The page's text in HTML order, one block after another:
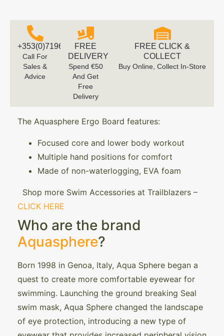
+353(0)719616660
Call For
Sales &
Advice
FREE
DELIVERY
Spend €50
And Get
Free
Delivery
FREE CLICK &
COLLECT
Buy Online, Collect In-Store
The Aquasphere Ergo Board features:
Focused core and lower body workout
Multiple hand positions for comfort
Made of non-waterlogging, EVA foam
Shop more Swim Accessories at Trailblazers –
CLICK HERE
Who are the brand
Aquasphere?
Born 1998 in Genoa, Italy, Aqua Sphere began a
quest to create more comfortable eyewear for
swimming. Launching the ground breaking Seal
swim mask, Aqua Sphere changed the landscape
of eye protection, introducing a new type of